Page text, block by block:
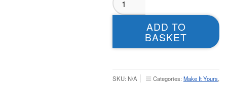
Warriors
Sublimated
Adult
ADD TO
BASKET
SKU: N/A Categories: Make It Yours